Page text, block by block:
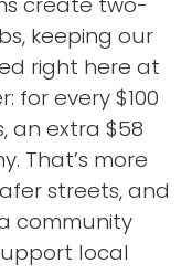
keeping our
right here at
for every $100
an extra $58
That’s more
streets, and
community
local